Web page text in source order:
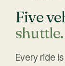
Five
shuttle.
Every ride